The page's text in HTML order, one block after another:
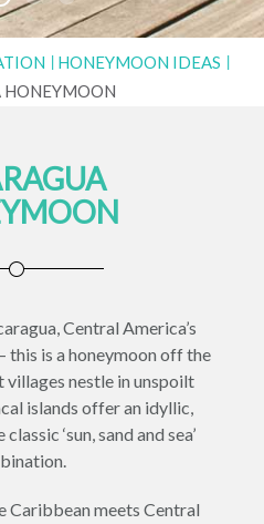
HONEYMOON IDEAS
HONEYMOON
Central America’s
this is a honeymoon off the
nestle in unspoilt
islands offer an idyllic,
‘sun, sand and sea’
Caribbean meets Central